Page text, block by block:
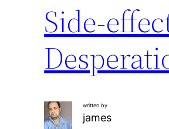
Side-
written by
james